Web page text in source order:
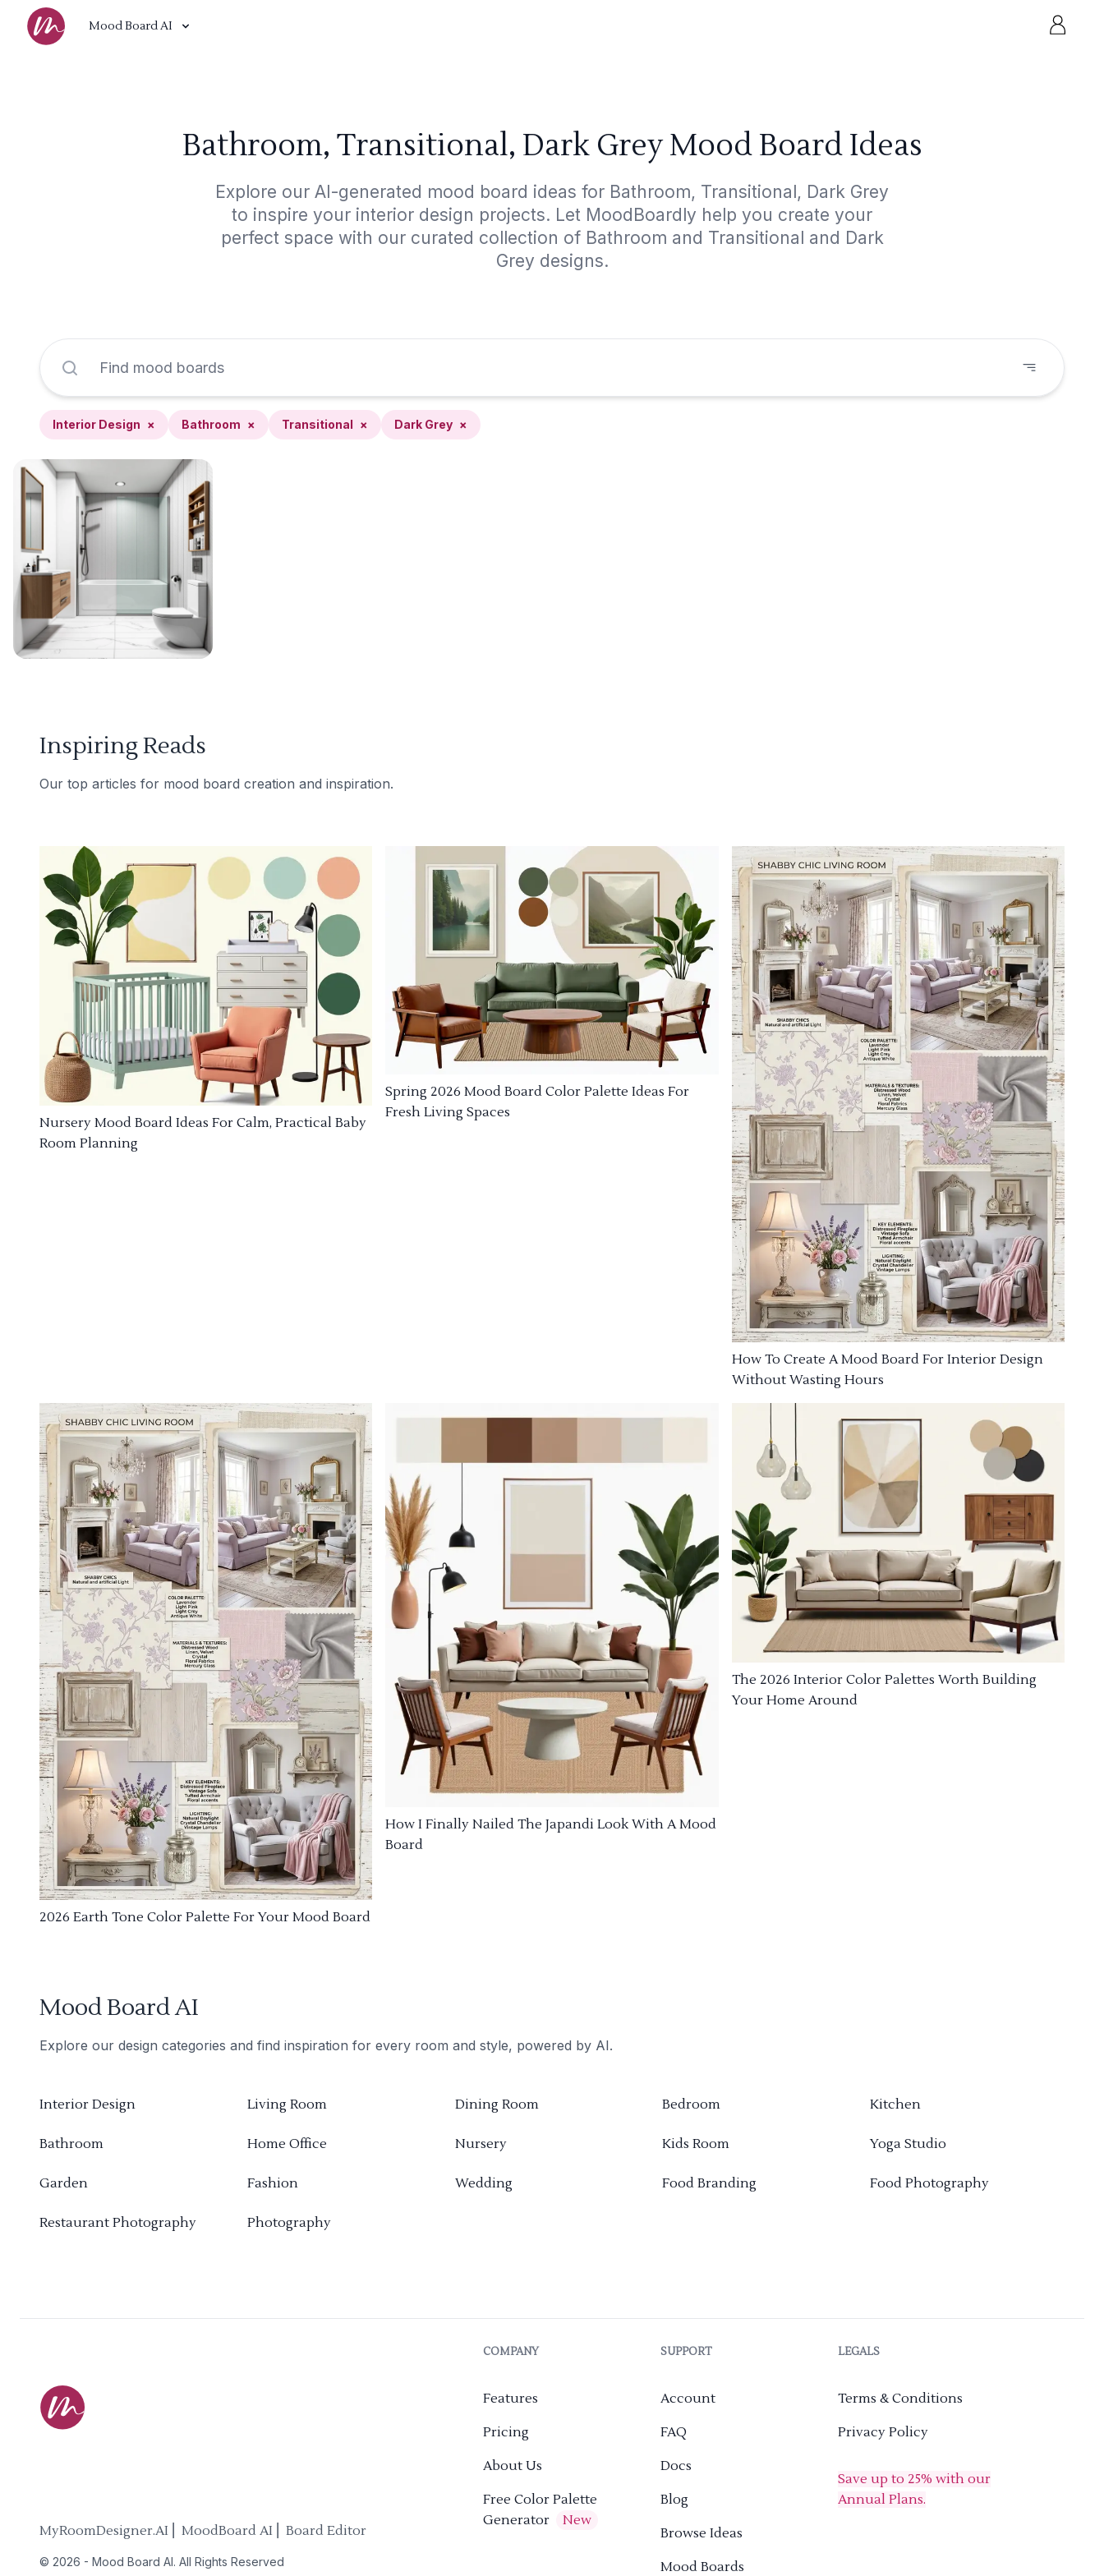
Mood Board AI
Bathroom, Transitional, Dark Grey Mood Board Ideas
Explore our AI-generated mood board ideas for Bathroom, Transitional, Dark Grey
to inspire your interior design projects. Let MoodBoardly help you create your
perfect space with our curated collection of Bathroom and Transitional and Dark
Grey designs.
Interior Design × Bathroom × Transitional × Dark Grey ×
Inspiring Reads
Our top articles for mood board creation and inspiration.
Nursery Mood Board Ideas For Calm, Practical Baby
Room Planning
Spring 2026 Mood Board Color Palette Ideas For
Fresh Living Spaces
How To Create A Mood Board For Interior Design
Without Wasting Hours
2026 Earth Tone Color Palette For Your Mood Board
How I Finally Nailed The Japandi Look With A Mood
Board
The 2026 Interior Color Palettes Worth Building
Your Home Around
Mood Board AI
Explore our design categories and find inspiration for every room and style, powered by AI.
Interior Design Living Room Dining Room Bedroom Kitchen
Bathroom Home Office Nursery Kids Room Yoga Studio
Garden Fashion Wedding Food Branding Food Photography
Restaurant Photography Photography
MyRoomDesigner.AI ⎜ MoodBoard AI ⎜ Board Editor
© 2026 - Mood Board AI. All Rights Reserved
COMPANY
Features
Pricing
About Us
Free Color Palette
Generator
New
SUPPORT
Account
FAQ
Docs
Blog
Browse Ideas
Mood Boards
LEGALS
Terms & Conditions
Privacy Policy
Save up to 25% with our
Annual Plans.